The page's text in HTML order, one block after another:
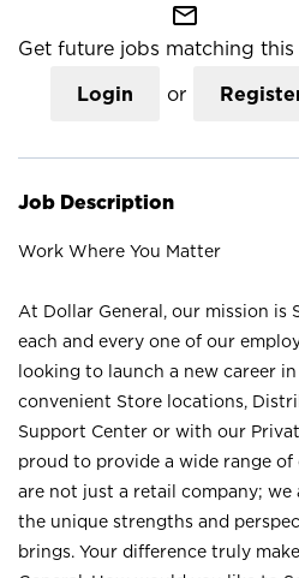
mail_outline
Get future jobs matching this
Login or
Job Description
Work Where You Matter
At Dollar General, our mission is
each and every one of our
looking to launch a new career
convenient Store locations,
Support Center or with our
proud to provide a wide range
are not just a retail company; we
the unique strengths and
brings. Your difference truly